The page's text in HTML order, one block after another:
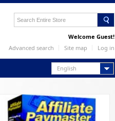
Welcome Guest!
Advanced search
Site map Log in
English